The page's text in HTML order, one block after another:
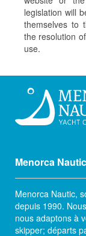
legislation will
themselves to
the resolution
use.
Menorca Nautic
Menorca Nautic,
depuis 1990.
nous adaptons à
skipper; départs